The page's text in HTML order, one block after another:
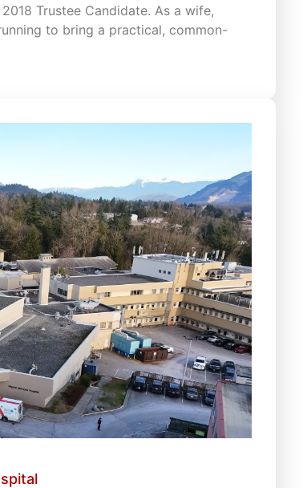
Trustee Candidate. As a wife,
to bring a practical, common-